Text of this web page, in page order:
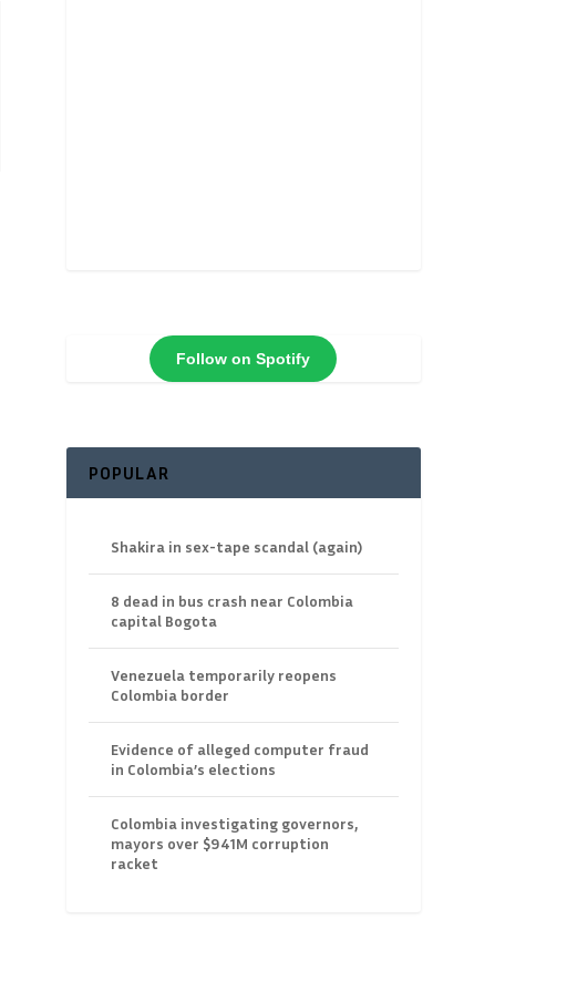
Follow on Spotify
POPULAR
Shakira in sex-tape scandal (again)
8 dead in bus crash near Colombia
capital Bogota
Venezuela temporarily reopens
Colombia border
Evidence of alleged computer fraud
in Colombia’s elections
Colombia investigating governors,
mayors over $941M corruption
racket